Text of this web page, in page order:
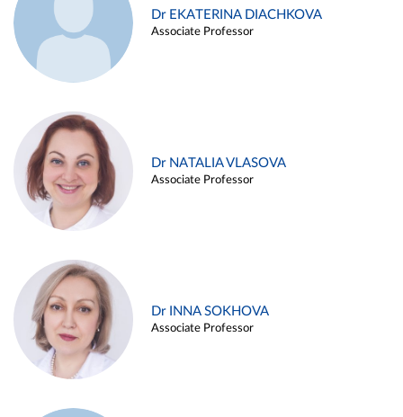
Dr EKATERINA DIACHKOVA
Associate Professor
Dr NATALIA VLASOVA
Associate Professor
Dr INNA SOKHOVA
Associate Professor